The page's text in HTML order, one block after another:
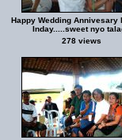
Happy Wedding Annivesary
Inday.....sweet nyo
278 views